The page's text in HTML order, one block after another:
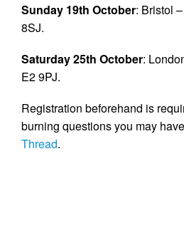
Sunday 19th October: Bristol
8SJ.
Saturday 25th October:
E2 9PJ.
Registration beforehand is
burning questions you may
Thread.